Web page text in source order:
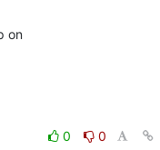
The keynote by Nick McKeown is up on
0
0